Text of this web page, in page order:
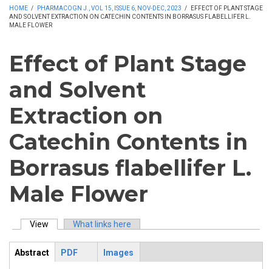
HOME / PHARMACOGN J., VOL 15, ISSUE 6, NOV-DEC, 2023 /
EFFECT OF PLANT STAGE
AND SOLVENT EXTRACTION ON CATECHIN CONTENTS IN BORRASUS FLABELLIFER L.
MALE FLOWER
Effect of Plant Stage
and Solvent
Extraction on
Catechin Contents in
Borrasus flabellifer L.
Male Flower
Primary tabs
View (active tab)What links here
ArticleView
Abstract
PDF Images